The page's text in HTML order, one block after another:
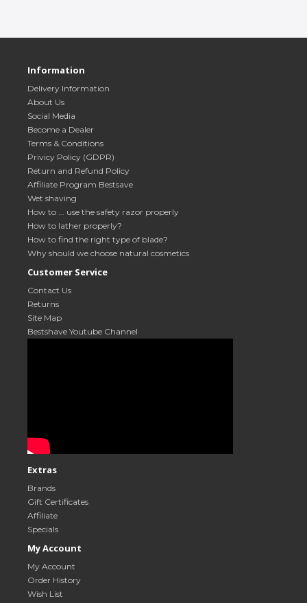
Information
Delivery Information
About Us
Social Media
Become a Dealer
Terms & Conditions
Privicy Policy (GDPR)
Return and Refund Policy
Affiliate Program Bestsave
Wet shaving
How to ... use the safety razor properly
How to lather properly?
How to find the right type of blade?
Why should we choose natural cosmetics
Customer Service
Contact Us
Returns
Site Map
Bestshave Youtube Channel
Extras
Brands
Gift Certificates
Affiliate
Specials
My Account
My Account
Order History
Wish List